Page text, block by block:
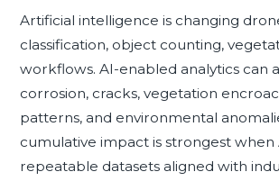
Artificial intelligence is changing
classification, object counting,
workflows. AI-enabled analytics can
corrosion, cracks, vegetation
patterns, and environmental
cumulative impact is strongest
repeatable datasets aligned with